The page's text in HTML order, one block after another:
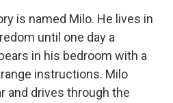
is named Milo. He lives in
until one day a
in his bedroom with a
instructions. Milo
and drives through the